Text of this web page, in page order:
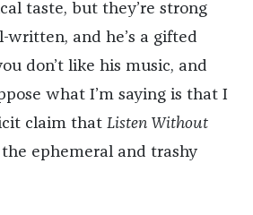
taste, but they’re strong
written, and he’s a gifted
don’t like his music, and
what I’m saying is that I
claim that Listen Without
ephemeral and trashy